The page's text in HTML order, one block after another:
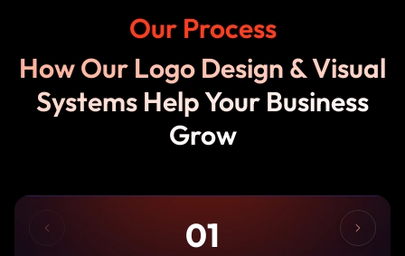
Our Process
How Our Logo Design & Visual
Systems Help Your Business
Grow
01